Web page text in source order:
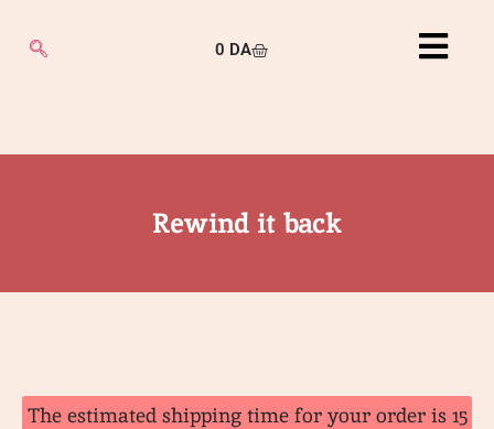
0 DA
Rewind it back
The estimated shipping time for your order is 15